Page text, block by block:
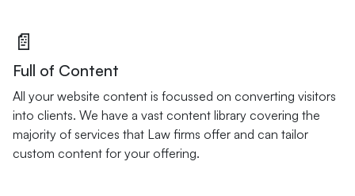
📄
Full of Content
All your website content is focussed on converting visitors
into clients. We have a vast content library covering the
majority of services that Law firms offer and can tailor
custom content for your offering.